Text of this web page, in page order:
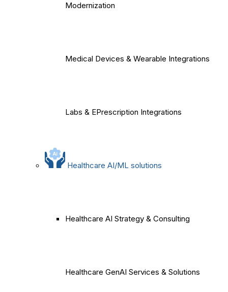
Modernization
Medical Devices & Wearable Integrations
Labs & EPrescription Integrations
Healthcare AI/ML solutions
Healthcare AI Strategy & Consulting
Healthcare GenAI Services & Solutions